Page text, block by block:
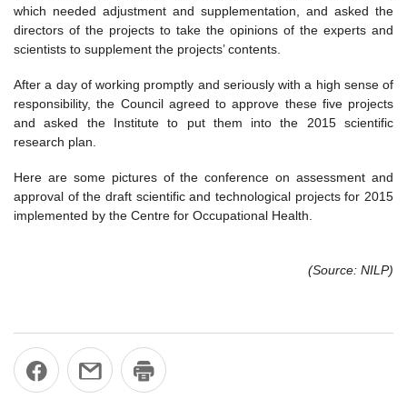
which needed adjustment and supplementation, and asked the
directors of the projects to take the opinions of the experts and
scientists to supplement the projects’ contents.
After a day of working promptly and seriously with a high sense of
responsibility, the Council agreed to approve these five projects
and asked the Institute to put them into the 2015 scientific
research plan.
Here are some pictures of the conference on assessment and
approval of the draft scientific and technological projects for 2015
implemented by the Centre for Occupational Health.
(Source: NILP)